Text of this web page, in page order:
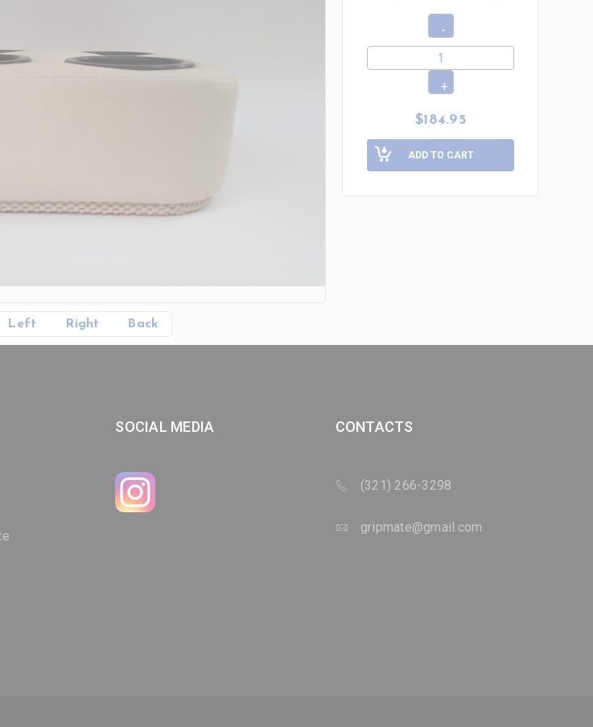
Left Right Back
$184.95
ADD TO CART
SOCIAL MEDIA CONTACTS
(321) 266-3298
gripmate@gmail.com